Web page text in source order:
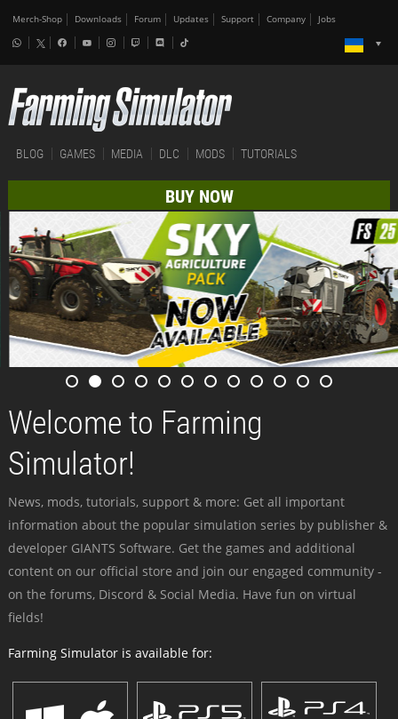
Merch-Shop Downloads Forum Updates Support Company Jobs
BLOG GAMES MEDIA DLC MODS TUTORIALS
BUY NOW
Welcome to Farming
Simulator!
News, mods, tutorials, support & more: Get all important
information about the popular simulation series by publisher &
developer GIANTS Software. Get the games and additional
content on our official store and join our engaged community -
on the forums, Discord & Social Media. Have fun on virtual
fields!
Farming Simulator is available for: